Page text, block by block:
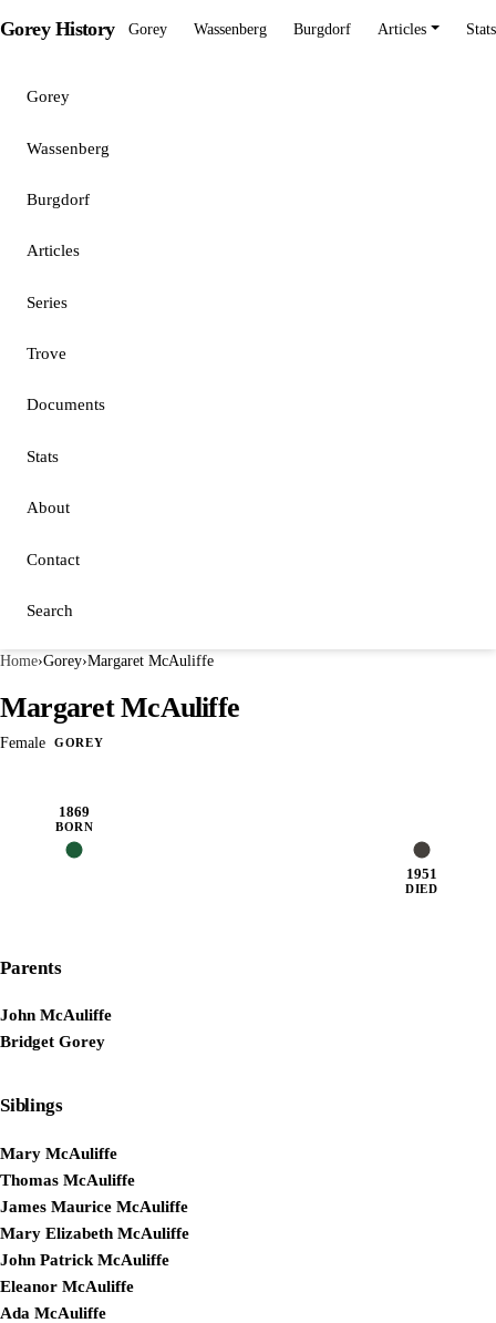
Gorey History Gorey Wassenberg Burgdorf Articles Stats
Gorey
Wassenberg
Burgdorf
Articles
Series
Trove
Documents
Stats
About
Contact
Search
Home›Gorey›Margaret McAuliffe
Margaret McAuliffe
Female GOREY
1869
BORN
1951
DIED
Parents
John McAuliffe
Bridget Gorey
Siblings
Mary McAuliffe
Thomas McAuliffe
James Maurice McAuliffe
Mary Elizabeth McAuliffe
John Patrick McAuliffe
Eleanor McAuliffe
Ada McAuliffe